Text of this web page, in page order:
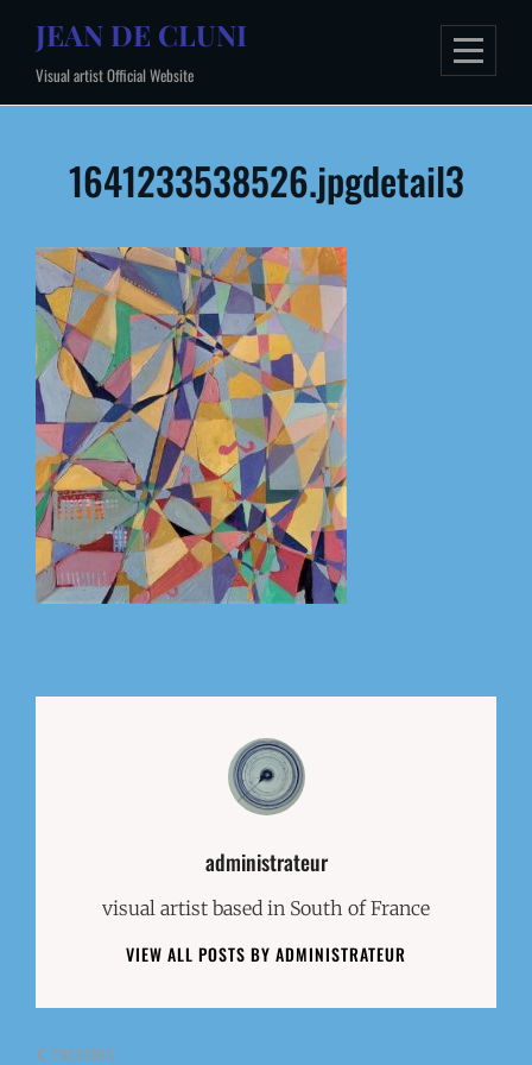
content
JEAN DE CLUNI
Visual artist Official Website
1641233538526.jpgdetail3
Author:
administrateur
visual artist based in South of France
VIEW ALL POSTS BY ADMINISTRATEUR
Post
navigation
PREVIOUS